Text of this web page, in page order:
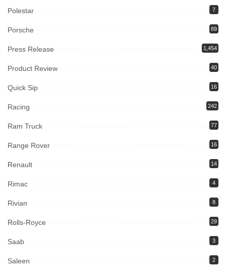
Polestar 7
Porsche 89
Press Release 1,454
Product Review 40
Quick Sip 16
Racing 242
Ram Truck 77
Range Rover 16
Renault 14
Rimac 4
Rivian 8
Rolls-Royce 29
Saab 3
Saleen 2